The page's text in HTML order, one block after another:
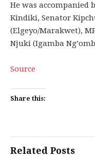
He was accompanied
Kindiki, Senator
(Elgeyo/Marakwet),
Njuki (Igamba
Source
Share this:
Related Posts